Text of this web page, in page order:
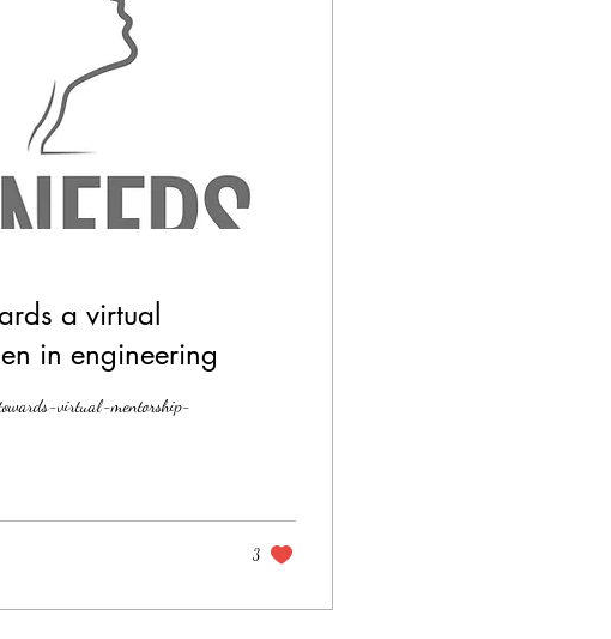
a virtual
in engineering
virtual-mentorship-
3